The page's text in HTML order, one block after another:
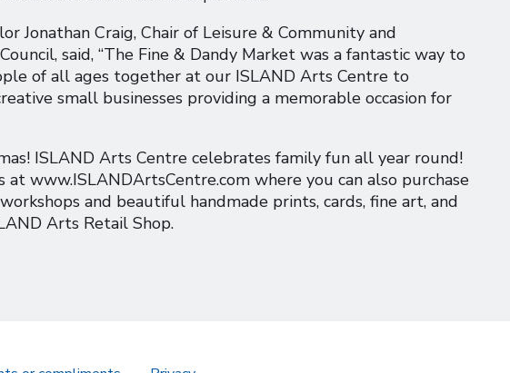
Jonathan Craig, Chair of Leisure & Community and
said, “The Fine & Dandy Market was a fantastic way to
of all ages together at our ISLAND Arts Centre to
small businesses providing a memorable occasion for
ISLAND Arts Centre celebrates family fun all year round!
www.ISLANDArtsCentre.com where you can also purchase
and beautiful handmade prints, cards, fine art, and
Arts Retail Shop.